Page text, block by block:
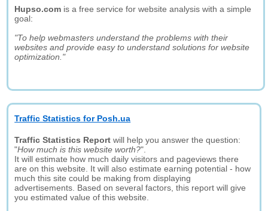
Hupso.com is a free service for website analysis with a simple
goal:
"To help webmasters understand the problems with their
websites and provide easy to understand solutions for website
optimization."
Traffic Statistics for Posh.ua
Traffic Statistics Report will help you answer the question:
"How much is this website worth?".
It will estimate how much daily visitors and pageviews there
are on this website. It will also estimate earning potential - how
much this site could be making from displaying
advertisements. Based on several factors, this report will give
you estimated value of this website.